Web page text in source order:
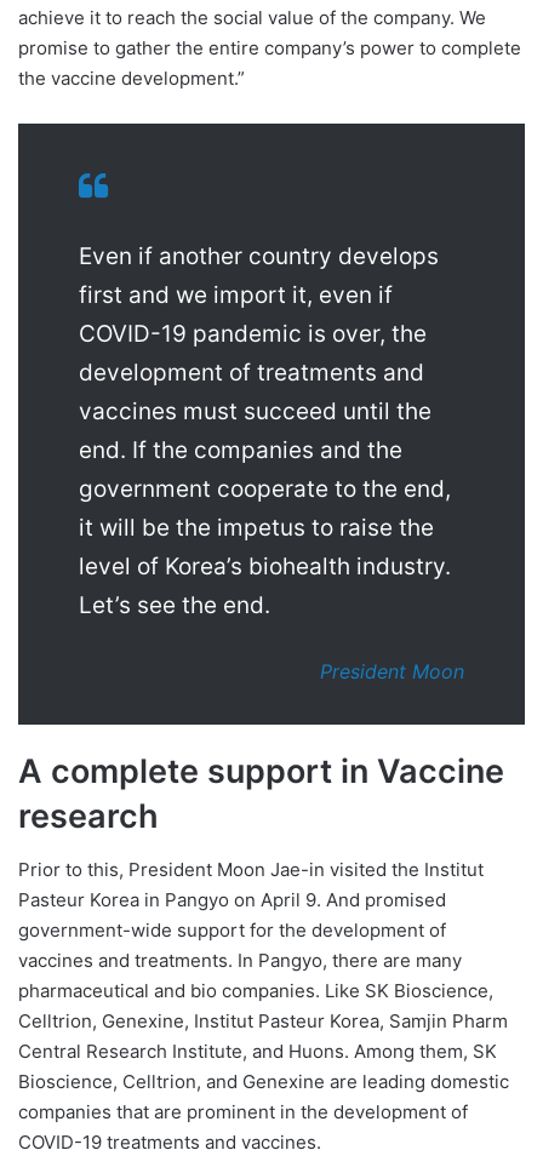
achieve it to reach the social value of the company. We
promise to gather the entire company’s power to complete
the vaccine development.”
Even if another country develops
first and we import it, even if
COVID-19 pandemic is over, the
development of treatments and
vaccines must succeed until the
end. If the companies and the
government cooperate to the end,
it will be the impetus to raise the
level of Korea’s biohealth industry.
Let’s see the end.
President Moon
A complete support in Vaccine
research
Prior to this, President Moon Jae-in visited the Institut
Pasteur Korea in Pangyo on April 9. And promised
government-wide support for the development of
vaccines and treatments. In Pangyo, there are many
pharmaceutical and bio companies. Like SK Bioscience,
Celltrion, Genexine, Institut Pasteur Korea, Samjin Pharm
Central Research Institute, and Huons. Among them, SK
Bioscience, Celltrion, and Genexine are leading domestic
companies that are prominent in the development of
COVID-19 treatments and vaccines.